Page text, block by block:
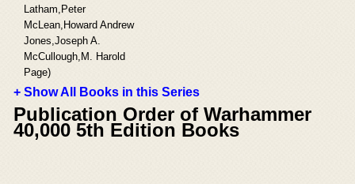
Latham,Peter
McLean,Howard Andrew
Jones,Joseph A.
McCullough,M. Harold
Page)
+ Show All Books in this Series
Publication Order of Warhammer
40,000 5th Edition Books